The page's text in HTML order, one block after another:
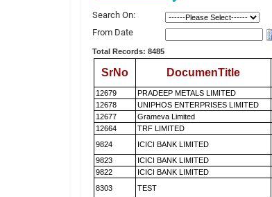
Search On:
From Date
Total Records: 8485
SrNo DocumenTitle
12679 PRADEEP METALS LIMITED
12678
UNIPHOS ENTERPRISES LIMITED
12677
Grameva Limited
12664
TRF LIMITED
9824
ICICI BANK LIMITED
9823
ICICI BANK LIMITED
9822
ICICI BANK LIMITED
8303
TEST